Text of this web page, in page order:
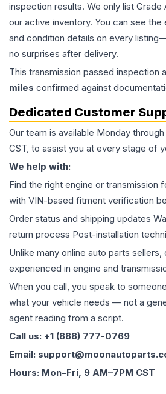
inspection results. We only list Grade
our active inventory. You can see
and condition details on every
no surprises after delivery.
This transmission passed inspection
miles confirmed against
Dedicated Customer
Our team is available Monday
CST, to assist you at every stage of
We help with:
Find the right engine or transmission
with VIN-based fitment verification
Order status and shipping updates
return process Post-installation
Unlike many online auto parts
experienced in engine and
When you call, you speak to
what your vehicle needs — not a
agent reading from a script.
Call us: +1 (888) 777-0769
Email:
Hours: Mon–Fri, 9 AM–7PM CST